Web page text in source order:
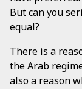
But can you
equal?
There is a
the Arab
also a reason